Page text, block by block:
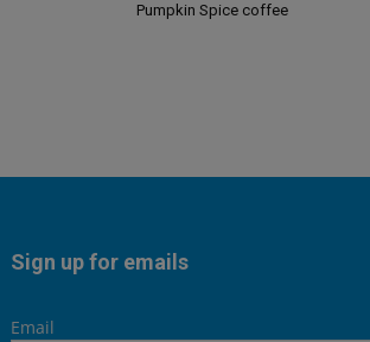
Pumpkin Spice coffee
Sign up for emails
Email